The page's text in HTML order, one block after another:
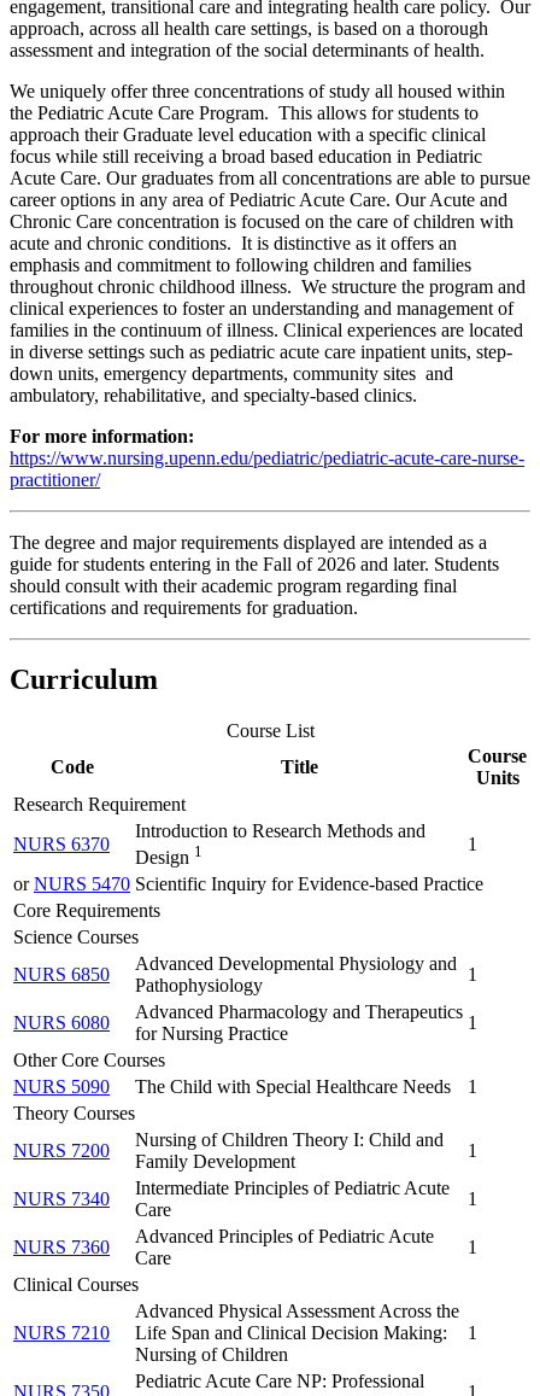
engagement, transitional care and integrating health care policy. Our
approach, across all health care settings, is based on a thorough
assessment and integration of the social determinants of health.
We uniquely offer three concentrations of study all housed within
the Pediatric Acute Care Program. This allows for students to
approach their Graduate level education with a specific clinical
focus while still receiving a broad based education in Pediatric
Acute Care. Our graduates from all concentrations are able to pursue
career options in any area of Pediatric Acute Care. Our Acute and
Chronic Care concentration is focused on the care of children with
acute and chronic conditions. It is distinctive as it offers an
emphasis and commitment to following children and families
throughout chronic childhood illness. We structure the program and
clinical experiences to foster an understanding and management of
families in the continuum of illness. Clinical experiences are located
in diverse settings such as pediatric acute care inpatient units, step-
down units, emergency departments, community sites and
ambulatory, rehabilitative, and specialty-based clinics.
For more information:
https://www.nursing.upenn.edu/pediatric/pediatric-acute-care-nurse-
practitioner/
The degree and major requirements displayed are intended as a
guide for students entering in the Fall of 2026 and later. Students
should consult with their academic program regarding final
certifications and requirements for graduation.
Curriculum
Course List
Code
Title
Course
Units
Research Requirement
NURS 6370
Introduction to Research Methods and
Design 1
1
orNURS 5470 Scientific Inquiry for Evidence-based Practice
Core Requirements
Science Courses
NURS 6850
Advanced Developmental Physiology and
Pathophysiology
1
NURS 6080
Advanced Pharmacology and Therapeutics
for Nursing Practice
1
Other Core Courses
NURS 5090
The Child with Special Healthcare Needs
1
Theory Courses
NURS 7200
Nursing of Children Theory I: Child and
Family Development
1
NURS 7340
Intermediate Principles of Pediatric Acute
Care
1
NURS 7360
Advanced Principles of Pediatric Acute
Care
1
Clinical Courses
NURS 7210
Advanced Physical Assessment Across the
Life Span and Clinical Decision Making:
Nursing of Children
1
Pediatric Acute Care NP: Professional